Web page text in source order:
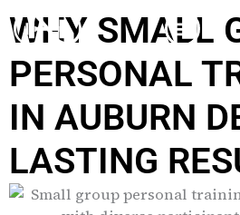
toWHY SMALL
PERSONAL
IN AUBURN
LASTING